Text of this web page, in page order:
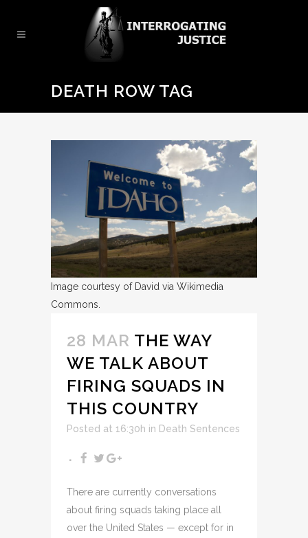
DEATH ROW TAG
Image courtesy of David via Wikimedia
Commons.
28 MAR THE WAY
WE TALK ABOUT
FIRING SQUADS IN
THIS COUNTRY
Posted at 16:30h in Death Sentences
There are currently conversations
about firing squads taking place all
over the United States — except for in